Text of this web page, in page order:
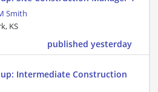
Smith
KS
published yesterday
Intermediate Construction